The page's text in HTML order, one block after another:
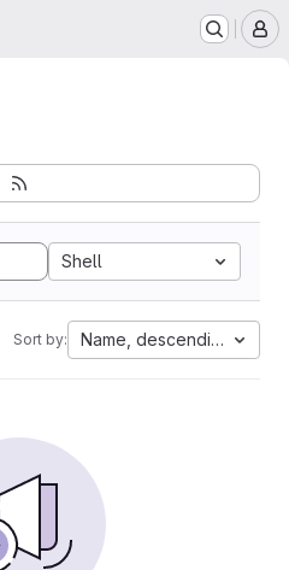
Shell
Sort by: Name, descending